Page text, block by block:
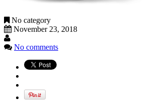
No category
November 23, 2018
No comments